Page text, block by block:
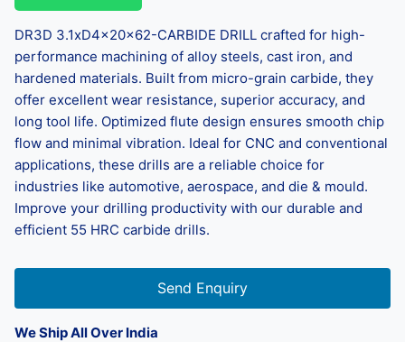
DR3D 3.1xD4x20x62-CARBIDE DRILL crafted for high-
performance machining of alloy steels, cast iron, and
hardened materials. Built from micro-grain carbide, they
offer excellent wear resistance, superior accuracy, and
long tool life. Optimized flute design ensures smooth chip
flow and minimal vibration. Ideal for CNC and conventional
applications, these drills are a reliable choice for
industries like automotive, aerospace, and die & mould.
Improve your drilling productivity with our durable and
efficient 55 HRC carbide drills.
Send Enquiry
We Ship All Over India